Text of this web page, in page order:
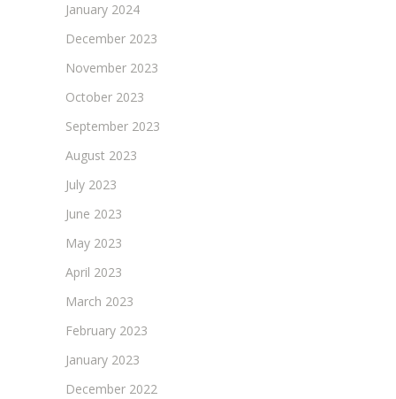
January 2024
December 2023
November 2023
October 2023
September 2023
August 2023
July 2023
June 2023
May 2023
April 2023
March 2023
February 2023
January 2023
December 2022